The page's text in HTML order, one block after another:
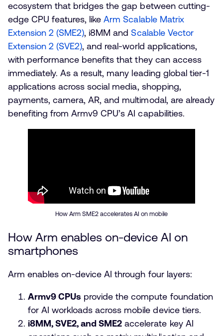
ecosystem that bridges the gap between cutting-
edge CPU features, likeArm Scalable Matrix
Extension 2 (SME2), i8MM andScalable Vector
Extension 2 (SVE2), and real-world applications,
with performance benefits that they can access
immediately. As a result, many leading global tier-1
applications across social media, shopping,
payments, camera, AR, and multimodal, are already
benefiting from Armv9 CPU’s AI capabilities.
How Arm SME2 accelerates AI on mobile
How Arm enables on-device AI on
smartphones
Arm enables on-device AI through four layers:
Armv9 CPUs provide the compute foundation
for AI workloads across mobile device tiers.
i8MM, SVE2, and SME2 accelerate key AI